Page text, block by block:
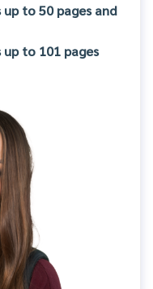
to 50 pages and
to 101 pages